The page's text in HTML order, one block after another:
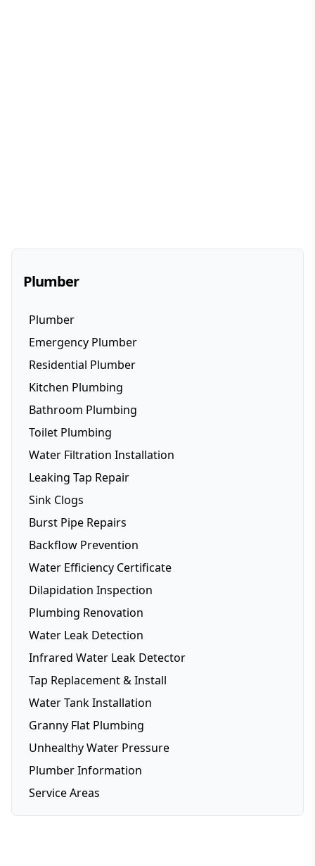
Plumber
Plumber
Emergency Plumber
Residential Plumber
Kitchen Plumbing
Dishwasher Installation
Fridge Plumbing
Bathroom Plumbing
Toilet Plumbing
Toilet Plumbing
Smart Toilets
Water Filtration Installation
Leaking Tap Repair
Sink Clogs
Burst Pipe Repairs
Backflow Prevention
Water Efficiency Certificate
Dilapidation Inspection
Plumbing Renovation
Water Leak Detection
Infrared Water Leak Detector
Tap Replacement & Install
Water Tank Installation
Granny Flat Plumbing
Unhealthy Water Pressure
Plumber Information
Service Areas
Brisbane